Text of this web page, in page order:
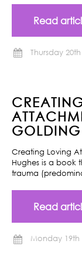
Read
Thursday
Creating Loving
Hughes is a book
trauma
Read
Monday 19th